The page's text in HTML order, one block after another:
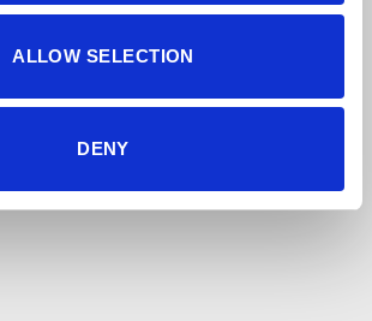
ALLOW SELECTION
DENY